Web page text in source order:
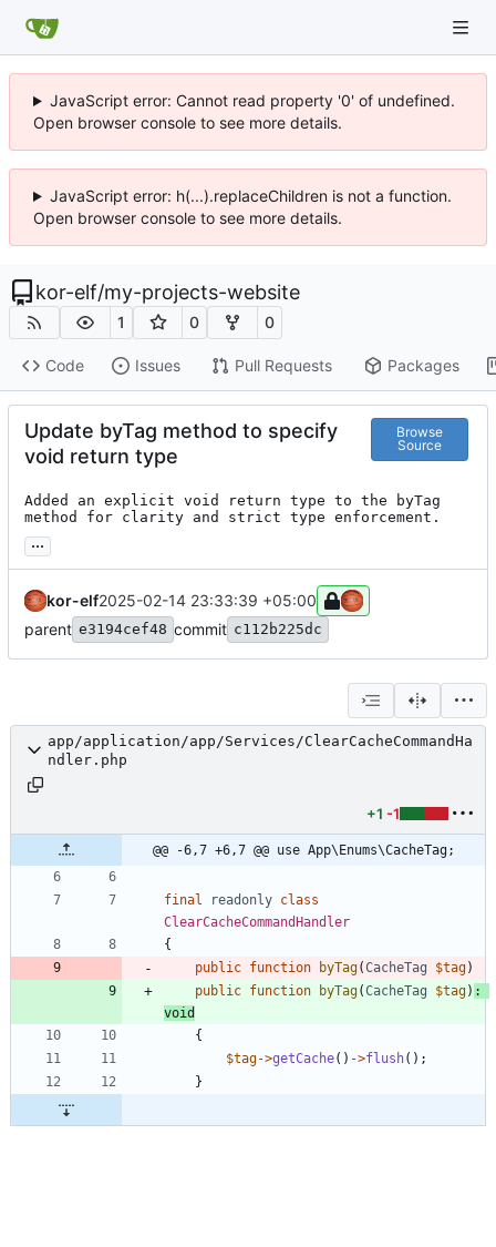
JavaScript error: Cannot read property '0' of undefined.
Open browser console to see more details.
JavaScript error: h(...).replaceChildren is not a function.
Open browser console to see more details.
kor-elf/my-projects-website
1 0 0
Code Issues Pull Requests Packages
Update byTag method to specify
void return type
Browse
Source
Added an explicit void return type to the byTag
method for clarity and strict type enforcement.
...
kor-elf2025-02-14 23:33:39 +05:00
parent e3194cef48 commit c112b225dc
app/application/app/Services/ClearCacheCommandHa
ndler.php
+1 -1
@@ -6,7 +6,7 @@ use App\Enums\CacheTag;
final readonly class
ClearCacheCommandHandler
{
public function byTag(CacheTag $tag)
public function byTag(CacheTag $tag) :
void
{
$tag->getCache() ->flush();
}